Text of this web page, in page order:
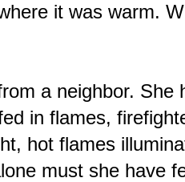
it was warm.
a neighbor. She
in flames,
hot flames
must she have